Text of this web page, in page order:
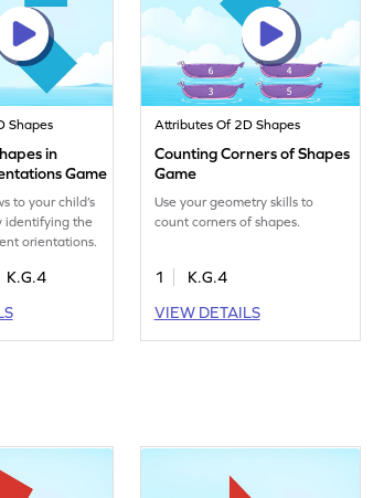
Shapes
in
Game
to your child’s
identifying the
orientations.
K.G.4
Attributes Of 2D Shapes
Counting Corners of Shapes
Game
Use your geometry skills to
count corners of shapes.
1
K.G.4
VIEW DETAILS